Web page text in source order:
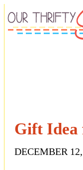
Gift Idea
DECEMBER